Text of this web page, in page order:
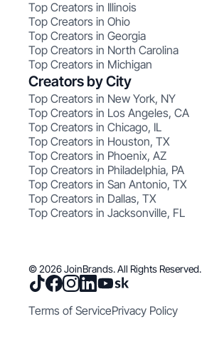
Top Creators in Illinois
Top Creators in Ohio
Top Creators in Georgia
Top Creators in North Carolina
Top Creators in Michigan
Creators by City
Top Creators in New York, NY
Top Creators in Los Angeles, CA
Top Creators in Chicago, IL
Top Creators in Houston, TX
Top Creators in Phoenix, AZ
Top Creators in Philadelphia, PA
Top Creators in San Antonio, TX
Top Creators in Dallas, TX
Top Creators in Jacksonville, FL
© 2026 JoinBrands. All Rights Reserved.
Terms of ServicePrivacy Policy